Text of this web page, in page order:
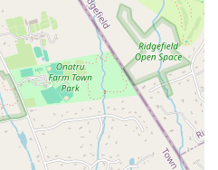
they help golfers improve their
injury through targeted exercises that
power, and mobility.
to onsite services, The Body
classes, providing flexibility for
out from home or have a busy
with several key features and